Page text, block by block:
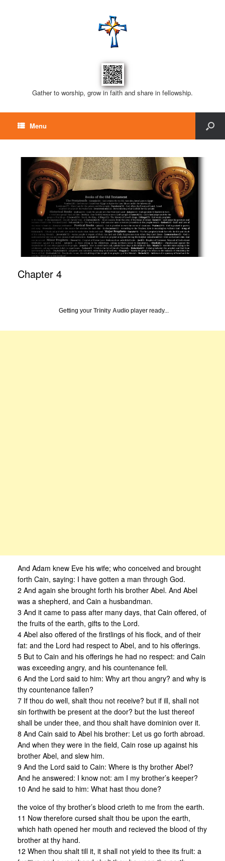
Gather to worship, grow in faith and share in fellowship.
Menu
Chapter 4
Getting your Trinity Audio player ready...
And Adam knew Eve his wife; who conceived and brought
forth Cain, saying: I have gotten a man through God.
2 And again she brought forth his brother Abel. And Abel
was a shepherd, and Cain a husbandman.
3 And it came to pass after many days, that Cain offered, of
the fruits of the earth, gifts to the Lord.
4 Abel also offered of the firstlings of his flock, and of their
fat: and the Lord had respect to Abel, and to his offerings.
5 But to Cain and his offerings he had no respect: and Cain
was exceeding angry, and his countenance fell.
6 And the Lord said to him: Why art thou angry? and why is
thy countenance fallen?
7 If thou do well, shalt thou not receive? but if ill, shall not
sin forthwith be present at the door? but the lust thereof
shall be under thee, and thou shalt have dominion over it.
8 And Cain said to Abel his brother: Let us go forth abroad.
And when they were in the field, Cain rose up against his
brother Abel, and slew him.
9 And the Lord said to Cain: Where is thy brother Abel?
And he answered: I know not: am I my brother’s keeper?
10 And he said to him: What hast thou done?
the voice of thy brother’s blood crieth to me from the earth.
11 Now therefore cursed shalt thou be upon the earth,
which hath opened her mouth and recieved the blood of thy
brother at thy hand.
12 When thou shalt till it, it shall not yield to thee its fruit: a